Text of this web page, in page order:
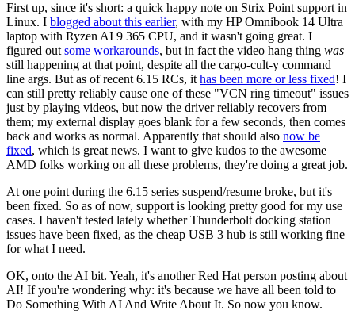
First up, since it's short: a quick happy note on Strix Point support in
Linux. I blogged about this earlier, with my HP Omnibook 14 Ultra
laptop with Ryzen AI 9 365 CPU, and it wasn't going great. I
figured out some workarounds, but in fact the video hang thing was
still happening at that point, despite all the cargo-cult-y command
line args. But as of recent 6.15 RCs, it has been more or less fixed! I
can still pretty reliably cause one of these "VCN ring timeout" issues
just by playing videos, but now the driver reliably recovers from
them; my external display goes blank for a few seconds, then comes
back and works as normal. Apparently that should also now be
fixed, which is great news. I want to give kudos to the awesome
AMD folks working on all these problems, they're doing a great job.
At one point during the 6.15 series suspend/resume broke, but it's
been fixed. So as of now, support is looking pretty good for my use
cases. I haven't tested lately whether Thunderbolt docking station
issues have been fixed, as the cheap USB 3 hub is still working fine
for what I need.
OK, onto the AI bit. Yeah, it's another Red Hat person posting about
AI! If you're wondering why: it's because we have all been told to
Do Something With AI And Write About It. So now you know.